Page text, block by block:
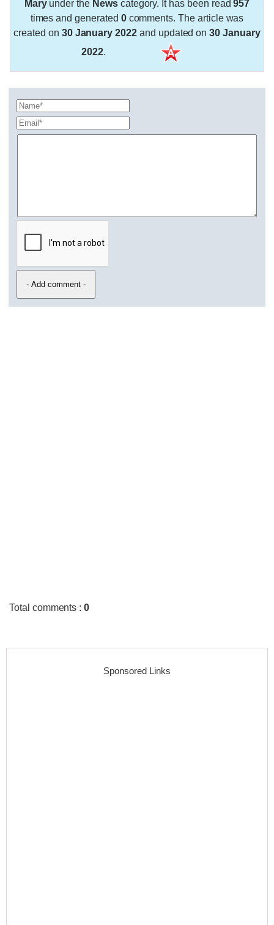
Maryunder the Newscategory. It has been read957
times and generated 0comments. The article was
created on 30 January 2022 and updated on30 January
2022.
Total comments :0
Sponsored Links